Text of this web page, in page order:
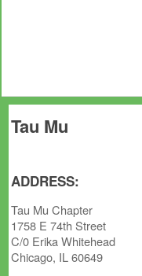
Tau Mu
ADDRESS:
Tau Mu Chapter
1758 E 74th Street
C/0 Erika Whitehead
Chicago, IL 60649